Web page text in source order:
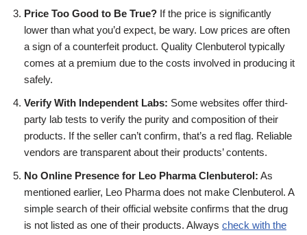
Price Too Good to Be True? If the price is significantly
lower than what you’d expect, be wary. Low prices are often
a sign of a counterfeit product. Quality Clenbuterol typically
comes at a premium due to the costs involved in producing it
safely.
Verify With Independent Labs: Some websites offer third-
party lab tests to verify the purity and composition of their
products. If the seller can’t confirm, that’s a red flag. Reliable
vendors are transparent about their products’ contents.
No Online Presence for Leo Pharma Clenbuterol: As
mentioned earlier, Leo Pharma does not make Clenbuterol. A
simple search of their official website confirms that the drug
is not listed as one of their products. Always check with the